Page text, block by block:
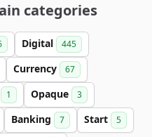
categories
Digital 445
Currency 67
1 Opaque 3
Banking 7 Start 5